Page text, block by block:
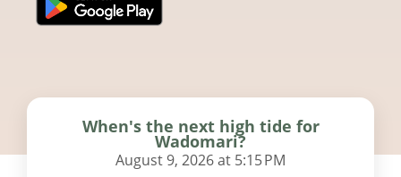
When's the next high tide for
Wadomari?
August 9, 2026 at 5:15 PM